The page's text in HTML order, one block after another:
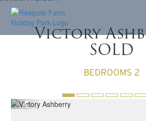
Skip
main
content
Own your own
Home
Victory
SOLD
BEDROOMS 2
Previous